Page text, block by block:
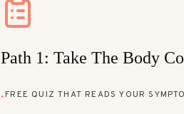
Path 1: Take The Body
•FREE QUIZ THAT READS YOUR